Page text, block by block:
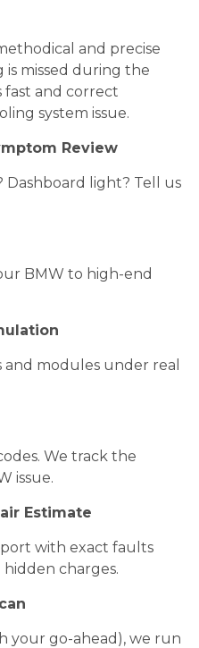
and precise
missed during the
fast and correct
system issue.
Review
Dashboard light? Tell us
BMW to high-end
and modules under real
We track the
issue.
Estimate
with exact faults
charges.
your go-ahead), we run